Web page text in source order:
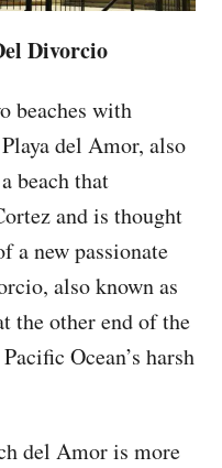
Divorcio
beaches with
del Amor, also
beach that
and is thought
a new passionate
also known as
the other end of the
Ocean’s harsh
del Amor is more